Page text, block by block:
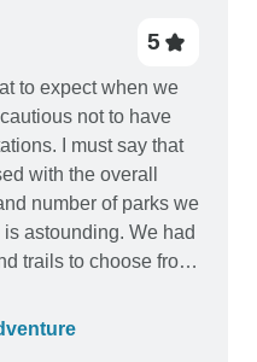
5
to expect when we
not to have
I must say that
with the overall
we
astounding. We had
trails to choose from
in most of the
We were quite well